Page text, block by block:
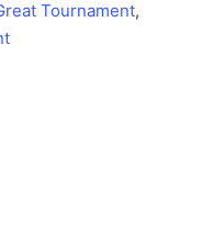
Tournament,